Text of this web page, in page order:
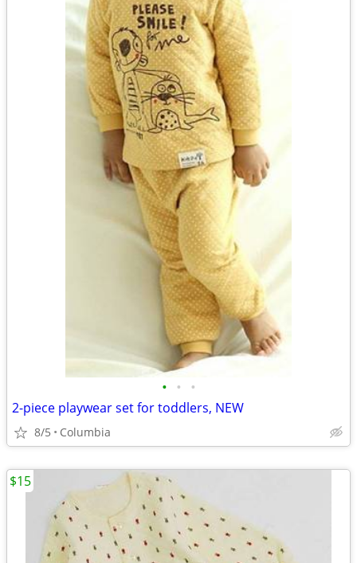
• • •
2-piece playwear set for toddlers, NEW
8/5 Columbia
$15